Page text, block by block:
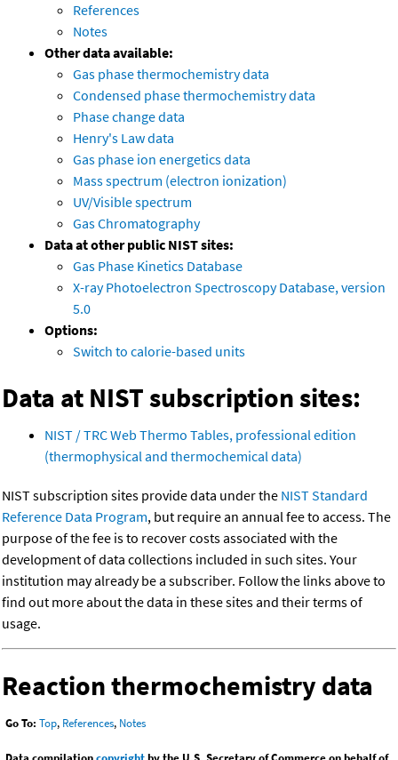
References
Notes
Other data available:
Gas phase thermochemistry data
Condensed phase thermochemistry data
Phase change data
Henry's Law data
Gas phase ion energetics data
Mass spectrum (electron ionization)
UV/Visible spectrum
Gas Chromatography
Data at other public NIST sites:
Gas Phase Kinetics Database
X-ray Photoelectron Spectroscopy Database, version
5.0
Options:
Switch to calorie-based units
Data at NIST subscription sites:
NIST / TRC Web Thermo Tables, professional edition
(thermophysical and thermochemical data)
NIST subscription sites provide data under the NIST Standard
Reference Data Program, but require an annual fee to access. The
purpose of the fee is to recover costs associated with the
development of data collections included in such sites. Your
institution may already be a subscriber. Follow the links above to
find out more about the data in these sites and their terms of
usage.
Reaction thermochemistry data
Go To: Top, References, Notes